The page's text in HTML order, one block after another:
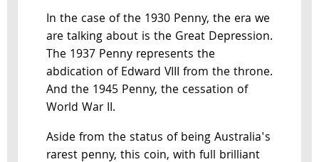
In the case of the 1930 Penny, the era we
are talking about is the Great Depression.
The 1937 Penny represents the
abdication of Edward VIII from the throne.
And the 1945 Penny, the cessation of
World War II.
Aside from the status of being Australia's
rarest penny, this coin, with full brilliant